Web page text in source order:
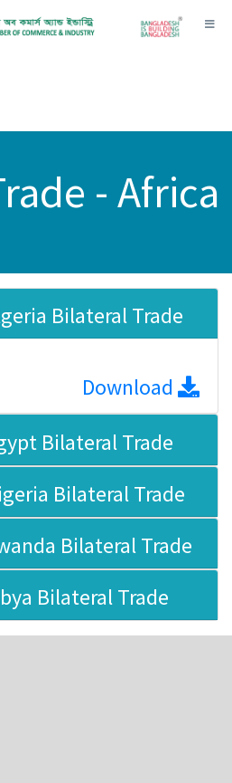
- Africa
Bilateral Trade
Download
Bilateral Trade
Bilateral Trade
Bilateral Trade
Bilateral Trade